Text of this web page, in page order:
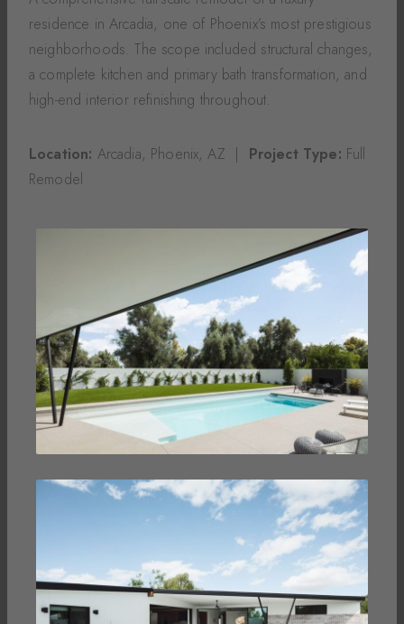
residence in Arcadia, one of Phoenix’s most prestigious
neighborhoods. The scope included structural changes,
a complete kitchen and primary bath transformation, and
high-end interior refinishing throughout.
Location: Arcadia, Phoenix, AZ | Project Type: Full
Remodel